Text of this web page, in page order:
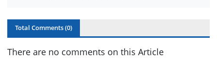
Total Comments (0)
There are no comments on this Article